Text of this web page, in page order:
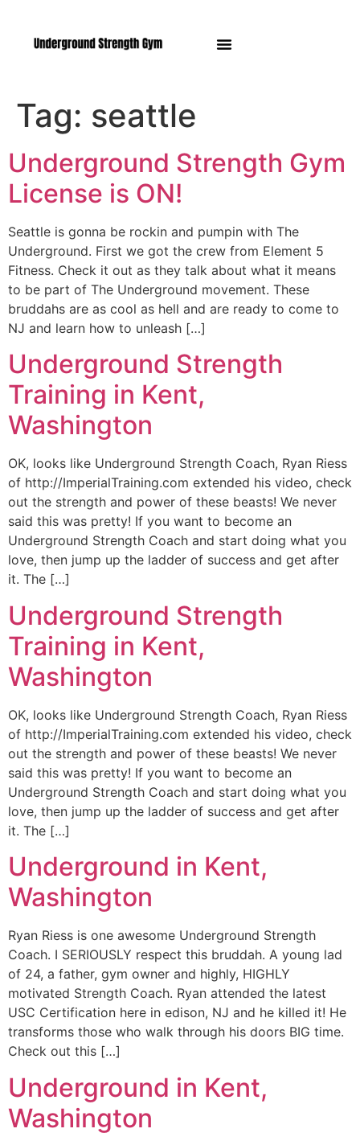
Tag: seattle
Underground Strength Gym
License is ON!
Seattle is gonna be rockin and pumpin with The
Underground. First we got the crew from Element 5
Fitness. Check it out as they talk about what it means
to be part of The Underground movement. These
bruddahs are as cool as hell and are ready to come to
NJ and learn how to unleash […]
Underground Strength
Training in Kent,
Washington
OK, looks like Underground Strength Coach, Ryan Riess
of http://ImperialTraining.com extended his video, check
out the strength and power of these beasts! We never
said this was pretty! If you want to become an
Underground Strength Coach and start doing what you
love, then jump up the ladder of success and get after
it. The […]
Underground Strength
Training in Kent,
Washington
OK, looks like Underground Strength Coach, Ryan Riess
of http://ImperialTraining.com extended his video, check
out the strength and power of these beasts! We never
said this was pretty! If you want to become an
Underground Strength Coach and start doing what you
love, then jump up the ladder of success and get after
it. The […]
Underground in Kent,
Washington
Ryan Riess is one awesome Underground Strength
Coach. I SERIOUSLY respect this bruddah. A young lad
of 24, a father, gym owner and highly, HIGHLY
motivated Strength Coach. Ryan attended the latest
USC Certification here in edison, NJ and he killed it! He
transforms those who walk through his doors BIG time.
Check out this […]
Underground in Kent,
Washington